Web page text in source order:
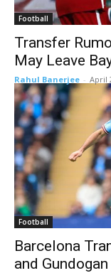
Football
Transfer
May Leave
Rahul Banerjee - April
Football
Barcelona
and